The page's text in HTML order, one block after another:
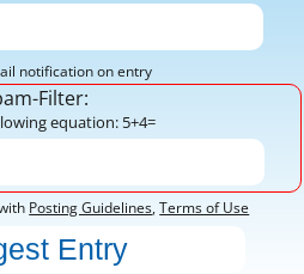
notification on entry
Filter:
equation: 5+4=
Posting Guidelines,Terms of Use